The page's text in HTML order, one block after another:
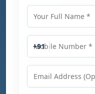
Mobile Number
+91